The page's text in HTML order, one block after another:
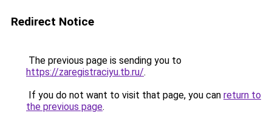
Redirect Notice
The previous page is sending you to
https://zaregistraciyu.tb.ru/.
If you do not want to visit that page, you can return to
the previous page.